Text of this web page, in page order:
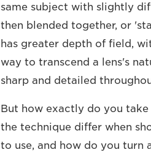
same subject with slightly
then blended together, or
has greater depth of field,
way to transcend a lens's
sharp and detailed
But how exactly do you take
the technique differ when
to use, and how do you turn